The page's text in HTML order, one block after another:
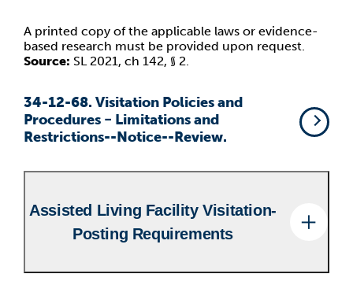
A printed copy of the applicable laws or evidence-
based research must be provided upon request.
Source: SL 2021, ch 142, § 2.
34-12-68. Visitation Policies and
Procedures − Limitations and
Restrictions--Notice--Review.
Assisted Living Facility Visitation-
Posting Requirements